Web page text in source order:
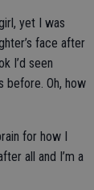
yet I was
face after
I’d seen
before. Oh, how
for how I
all and I’m a